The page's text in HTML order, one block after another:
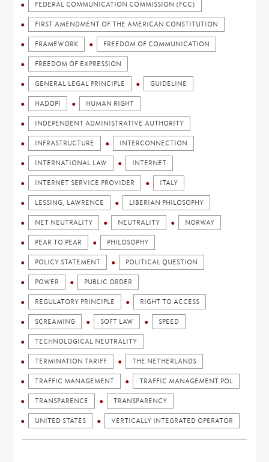
FEDERAL COMMUNICATION COMMISSION (FCC)
FIRST AMENDMENT OF THE AMERICAN CONSTITUTION
FRAMEWORK FREEDOM OF COMMUNICATION
FREEDOM OF EXPRESSION
GENERAL LEGAL PRINCIPLE GUIDELINE
HADOPI HUMAN RIGHT
INDEPENDENT ADMINISTRATIVE AUTHORITY
INFRASTRUCTURE INTERCONNECTION
INTERNATIONAL LAW INTERNET
INTERNET SERVICE PROVIDER ITALY
LESSING, LAWRENCE LIBERIAN PHILOSOPHY
NET NEUTRALITY NEUTRALITY NORWAY
PEAR TO PEAR PHILOSOPHY
POLICY STATEMENT POLITICAL QUESTION
POWER PUBLIC ORDER
REGULATORY PRINCIPLE RIGHT TO ACCESS
SCREAMING SOFT LAW SPEED
TECHNOLOGICAL NEUTRALITY
TERMINATION TARIFF THE NETHERLANDS
TRAFFIC MANAGEMENT TRAFFIC MANAGEMENT POL
TRANSPARENCE TRANSPARENCY
UNITED STATES VERTICALLY INTEGRATED OPERATOR